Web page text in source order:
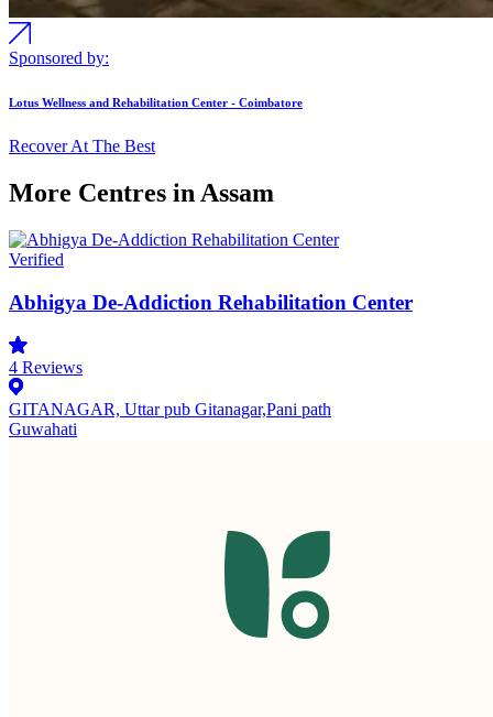
Sponsored by:
Lotus Wellness and Rehabilitation Center - Coimbatore
Recover At The Best
More Centres in Assam
Verified
Abhigya De-Addiction Rehabilitation Center
4 Reviews
GITANAGAR, Uttar pub Gitanagar,Pani path
Guwahati